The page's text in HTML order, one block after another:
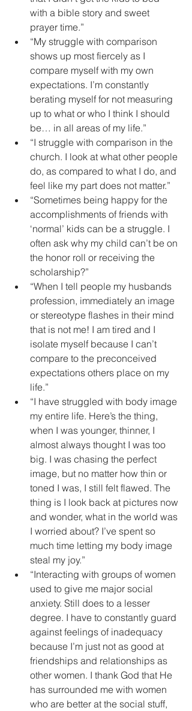
with a bible story and sweet
prayer time.”
“My struggle with comparison
shows up most fiercely as I
compare myself with my own
expectations. I’m constantly
berating myself for not measuring
up to what or who I think I should
be… in all areas of my life.”
“I struggle with comparison in the
church. I look at what other people
do, as compared to what I do, and
feel like my part does not matter.”
“Sometimes being happy for the
accomplishments of friends with
‘normal’ kids can be a struggle. I
often ask why my child can’t be on
the honor roll or receiving the
scholarship?”
“When I tell people my husbands
profession, immediately an image
or stereotype flashes in their mind
that is not me! I am tired and I
isolate myself because I can’t
compare to the preconceived
expectations others place on my
life.”
“I have struggled with body image
my entire life. Here’s the thing,
when I was younger, thinner, I
almost always thought I was too
big. I was chasing the perfect
image, but no matter how thin or
toned I was, I still felt flawed. The
thing is I look back at pictures now
and wonder, what in the world was
I worried about? I’ve spent so
much time letting my body image
steal my joy.”
“Interacting with groups of women
used to give me major social
anxiety. Still does to a lesser
degree. I have to constantly guard
against feelings of inadequacy
because I’m just not as good at
friendships and relationships as
other women. I thank God that He
has surrounded me with women
who are better at the social stuff,